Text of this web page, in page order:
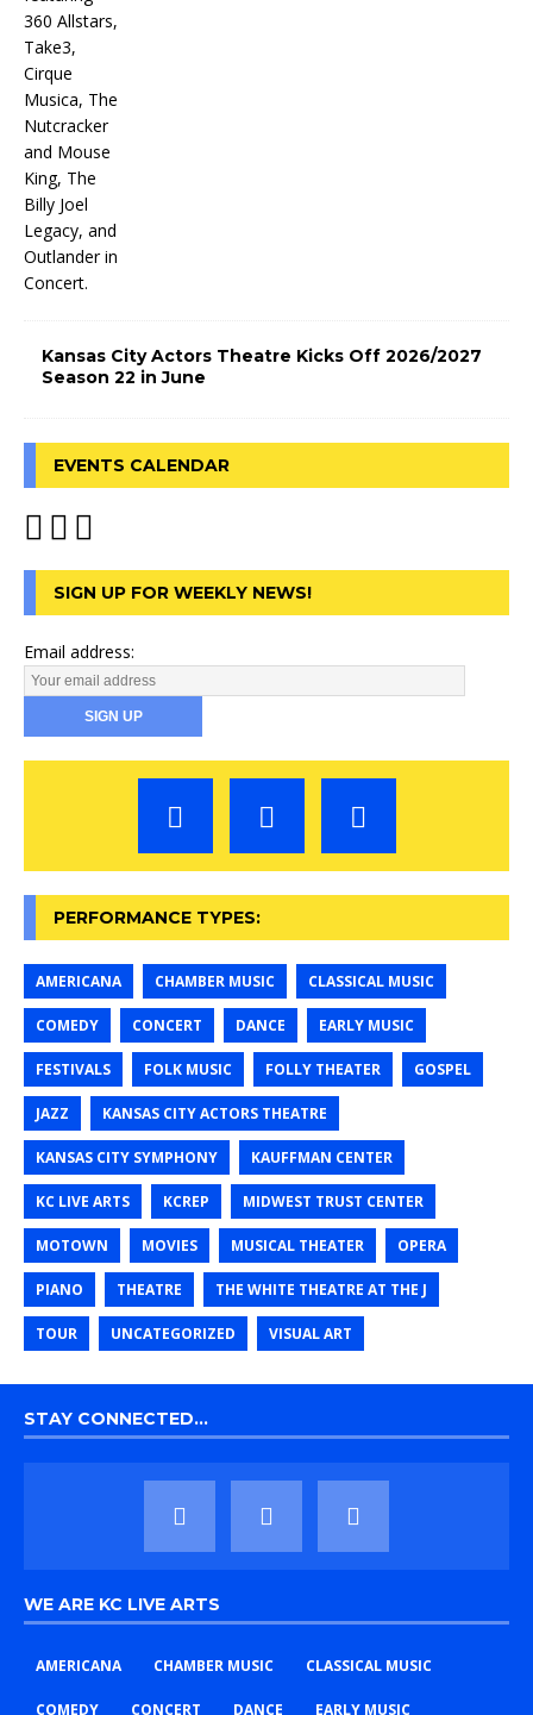
Kansas City Actors Theatre Kicks Off 2026/2027
Season 22 in June
EVENTS CALENDAR
SIGN UP FOR WEEKLY NEWS!
Email address:
PERFORMANCE TYPES:
AMERICANA CHAMBER MUSIC CLASSICAL MUSIC
COMEDY CONCERT DANCE EARLY MUSIC
FESTIVALS FOLK MUSIC FOLLY THEATER GOSPEL
JAZZ KANSAS CITY ACTORS THEATRE
KANSAS CITY SYMPHONY KAUFFMAN CENTER
KC LIVE ARTS KCREP MIDWEST TRUST CENTER
MOTOWN MOVIES MUSICAL THEATER OPERA
PIANO THEATRE THE WHITE THEATRE AT THE J
TOUR UNCATEGORIZED VISUAL ART
STAY CONNECTED…
WE ARE KC LIVE ARTS
AMERICANA CHAMBER MUSIC CLASSICAL MUSIC
COMEDY CONCERT DANCE EARLY MUSIC